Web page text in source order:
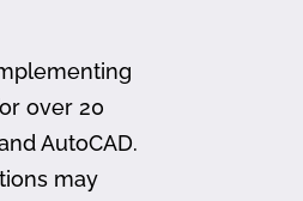
over 20
AutoCAD.
may